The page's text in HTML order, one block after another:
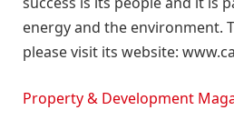
energy and the environment.
please visit its website:
Property & Development